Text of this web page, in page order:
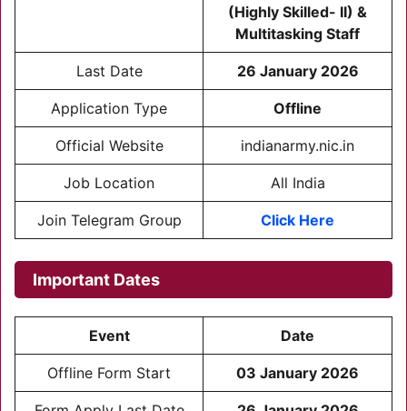
(Highly Skilled- II) &
Multitasking Staff
Last Date 26 January 2026
Application Type Offline
Official Website indianarmy.nic.in
Job Location All India
Join Telegram Group Click Here
Important Dates
Event Date
Offline Form Start 03 January 2026